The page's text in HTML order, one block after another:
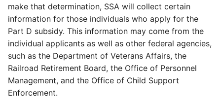
make that determination, SSA will collect certain
information for those individuals who apply for the
Part D subsidy. This information may come from the
individual applicants as well as other federal agencies,
such as the Department of Veterans Affairs, the
Railroad Retirement Board, the Office of Personnel
Management, and the Office of Child Support
Enforcement.